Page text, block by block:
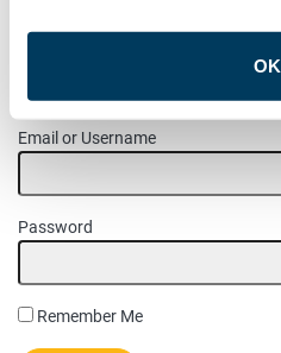
OK
MEMBER LOGIN
Please login to access this page.
Email or Username
Password
Remember Me